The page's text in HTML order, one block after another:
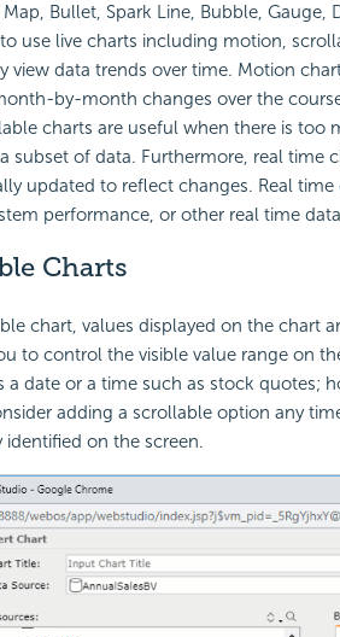
Map, Bullet, Spark Line, Bubble,
use live charts including motion,
view data trends over time. Motion
by-month changes over the
charts are useful when there is too
subset of data. Furthermore, real time
updated to reflect changes. Real
performance, or other real time
Charts
chart, values displayed on the chart
to control the visible value range on
a date or a time such as stock quotes;
adding a scrollable option any
identified on the screen.